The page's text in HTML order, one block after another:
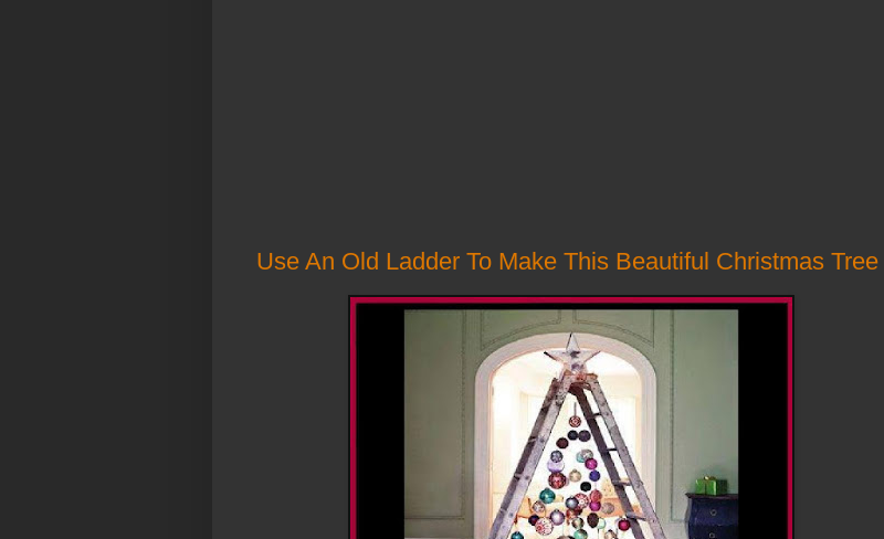
Use An Old Ladder To Make This Beautiful Christmas Tree